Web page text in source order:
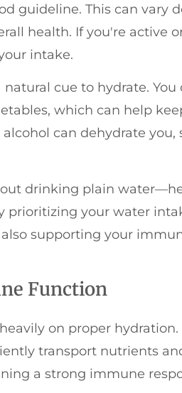
guideline. This can vary
health. If you're active
intake.
cue to hydrate.
which can help
can dehydrate you,
drinking plain
prioritizing your water
supporting your
Function
on proper
transport nutrients
a strong immune